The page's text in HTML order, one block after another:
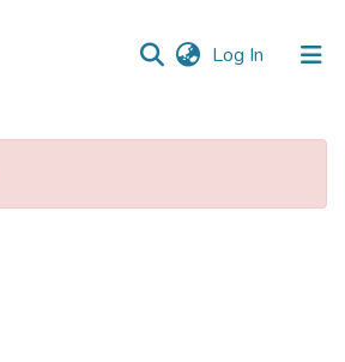
Log In (current)